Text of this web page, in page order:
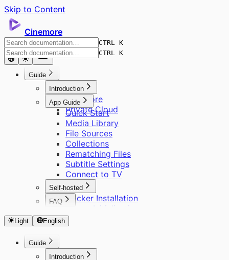
Skip to Content
Cinemore
CTRL K
CTRL K
Guide
Introduction
Cinemore
Private Cloud
App Guide
Quick Start
Media Library
File Sources
Collections
Rematching Files
Subtitle Settings
Connect to TV
Self-hosted
Docker Installation
Server Initialization
User Management
Remote Access
FAQ
Supported Formats
Light English
Guide
Introduction